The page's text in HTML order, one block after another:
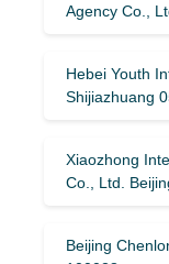
Agency Co.,
Hebei Youth
Shijiazhuang
Xiaozhong
Co., Ltd.
Beijing